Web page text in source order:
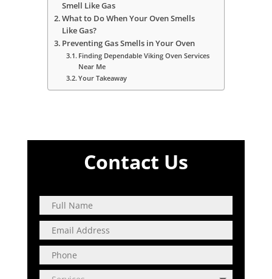
Smell Like Gas
What to Do When Your Oven Smells
Like Gas?
Preventing Gas Smells in Your Oven
Finding Dependable Viking Oven Services
Near Me
Your Takeaway
Contact Us